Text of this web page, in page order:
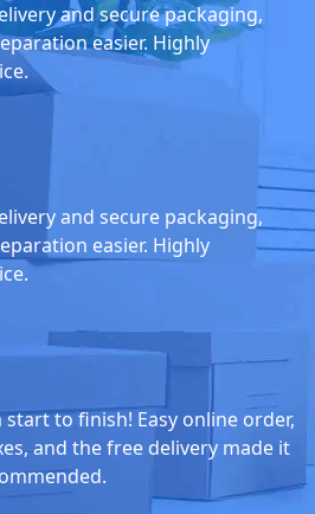
and secure packaging,
easier. Highly
and secure packaging,
easier. Highly
to finish! Easy online order,
and the free delivery made it